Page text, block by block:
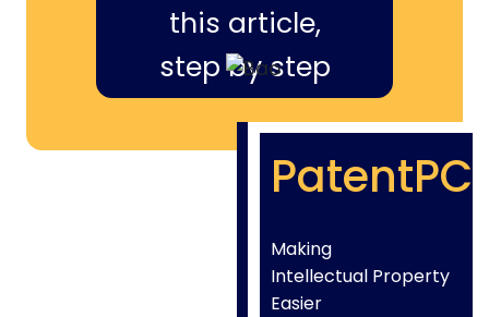
this article,
step by step
PatentPC
Making
Intellectual Property
Easier